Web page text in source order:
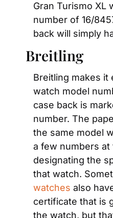
Gran Turismo XL
number of 16/
back will simply
Breitling
Breitling makes it
watch model
case back is
number. The
the same model
a few numbers at
designating the
that watch.
watches also
certificate that is
the watch, but